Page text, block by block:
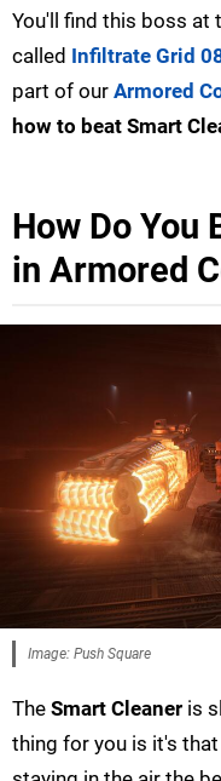
You'll find this boss at
called Infiltrate Grid
part of our Armored
how to beat Smart
How Do You
in Armored
Image: Push Square
The Smart Cleaner is
thing for you is it's